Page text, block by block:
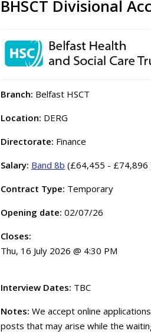
BHSCT Divisional
Branch: Belfast HSCT
Location: DERG
Directorate: Finance
Salary: Band 8b (£64,455 - £74,896
Contract Type: Temporary
Opening date: 02/07/26
Closes:
Thu, 16 July 2026 @ 4:30 PM
Interview Dates: TBC
Notes: We accept online
posts that may arise while the